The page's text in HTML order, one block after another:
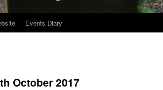
Events Diary
October 2017